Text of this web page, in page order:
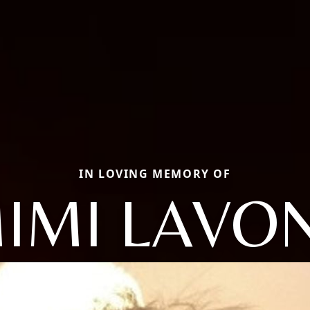
IN LOVING MEMORY OF